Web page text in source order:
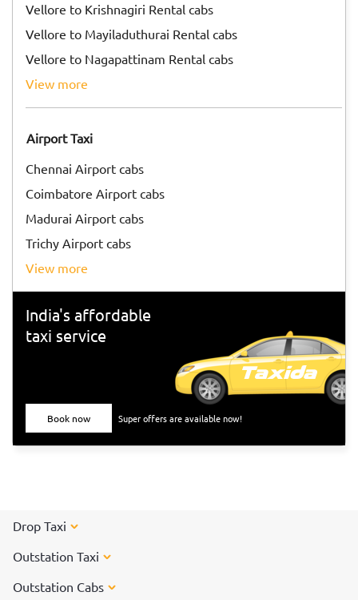
Vellore to Krishnagiri Rental cabs
Vellore to Mayiladuthurai Rental cabs
Vellore to Nagapattinam Rental cabs
view more
Airport Taxi
Chennai Airport cabs
Coimbatore Airport cabs
Madurai Airport cabs
Trichy Airport cabs
view more
India's affordable
taxi service
Book now Super offers are available now!
Drop Taxi
Outstation Taxi
Outstation Cabs